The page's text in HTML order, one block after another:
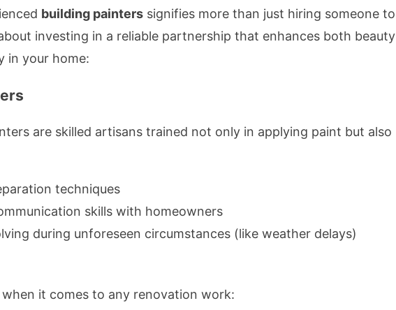
building painters signifies more than just hiring someone to
investing in a reliable partnership that enhances both beauty
in your home:
are skilled artisans trained not only in applying paint but also
techniques
skills with homeowners
during unforeseen circumstances (like weather delays)
it comes to any renovation work: